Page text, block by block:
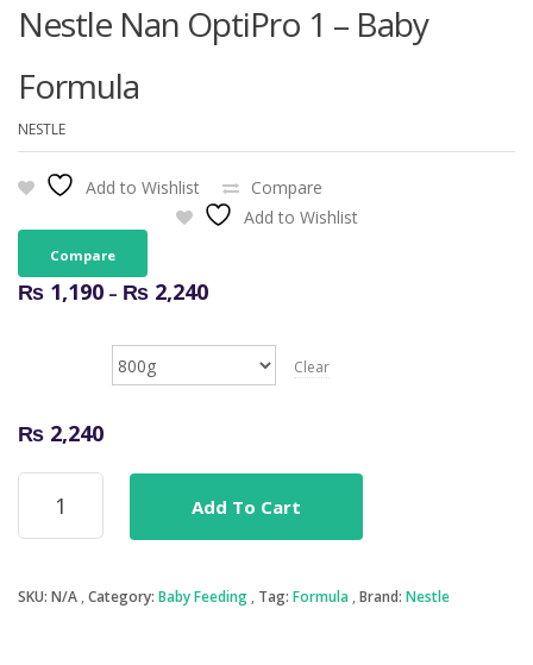
Nestle Nan OptiPro 1 – Baby
Formula
NESTLE
Add to Wishlist
Compare
Add to Wishlist
Compare
₨ 1,190 – ₨ 2,240Price
through
₨ 2,240
Clear
₨ 2,240
Nestle
OptiPro
Baby
Add To Cart
SKU: N/A Category: Baby Feeding Tag: Formula Brand: Nestle